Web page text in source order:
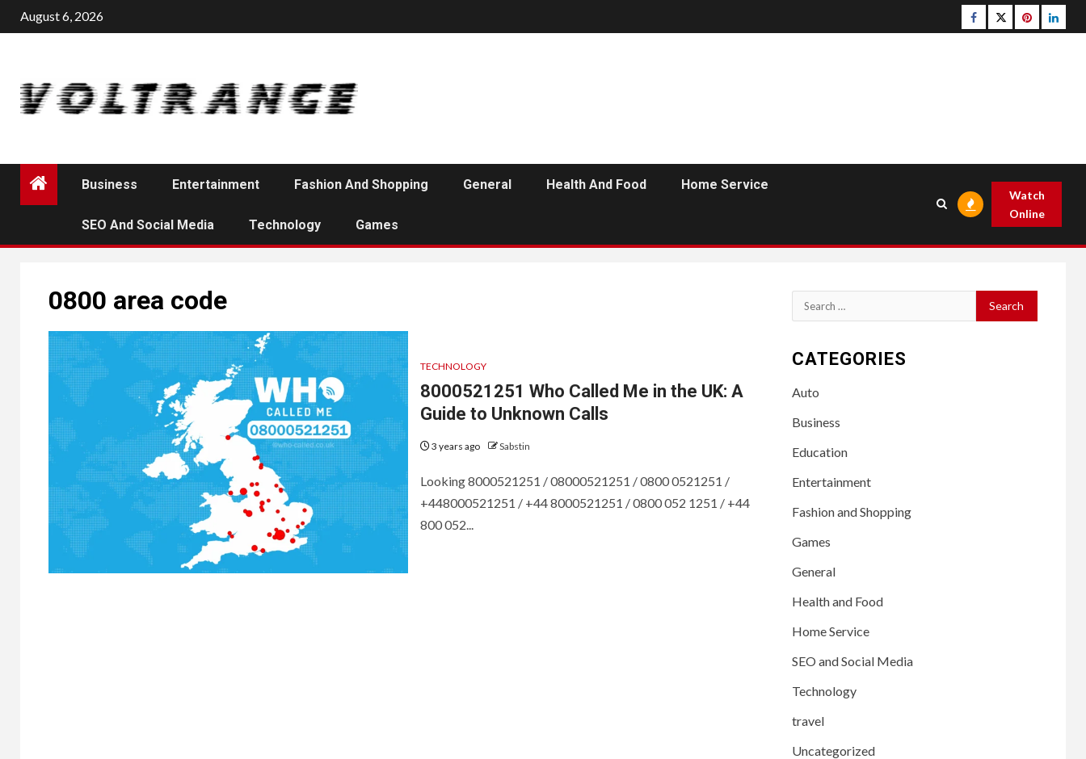
Skip
to
August 6, 2026 Facebook
Twitterpinterest
Business Entertainment Fashion And Shopping General Health And Food Home Service
SEO And Social Media Technology Games
Watch
Online
0800 area code
TECHNOLOGY
8000521251 Who Called Me in the UK: A
Guide to Unknown Calls
3 years ago Sabstin
Looking 8000521251 / 08000521251 / 0800 0521251 /
+448000521251 / +44 8000521251 / 0800 052 1251 / +44
800 052...
Search
for:
CATEGORIES
Auto
Business
Education
Entertainment
Fashion and Shopping
Games
General
Health and Food
Home Service
SEO and Social Media
Technology
travel
Uncategorized